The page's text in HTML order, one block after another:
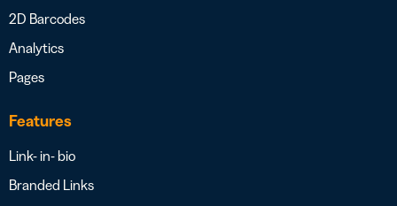
2D Barcodes
Analytics
Pages
Features
Link- in- bio
Branded Links